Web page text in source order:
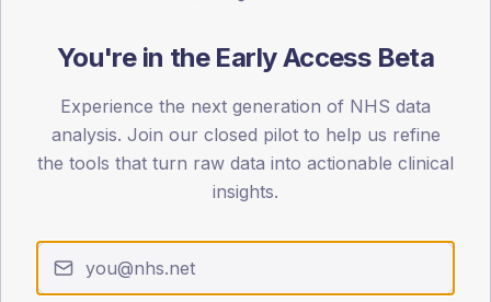
< 40 40-64 65-79 80+
30
Type 2
You're in the Early Access Beta
Experience the next generation of NHS data
analysis. Join our closed pilot to help us refine
the tools that turn raw data into actionable clinical
insights.